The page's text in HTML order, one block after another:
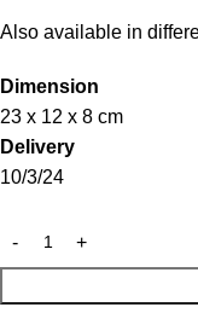
Also available in
Dimension
23 x 12 x 8 cm
Delivery
10/3/24